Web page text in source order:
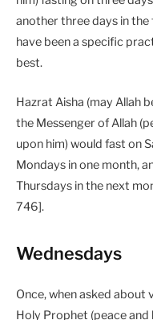
another three days in
have been a specific
best.
Hazrat Aisha (may Allah
the Messenger of Allah
upon him) would fast on
Mondays in one month,
Thursdays in the next
746].
Wednesdays
Once, when asked
Holy Prophet (peace and